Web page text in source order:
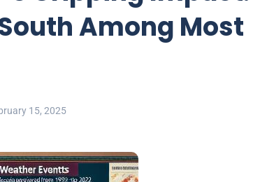
Among Most
15, 2025